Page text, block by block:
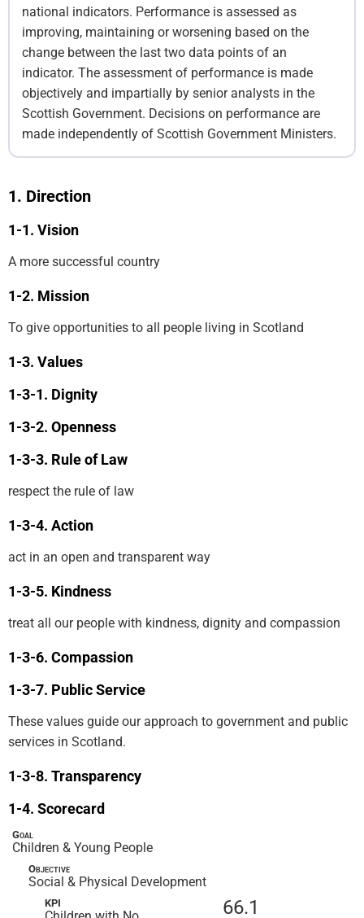
national indicators. Performance is assessed as
improving, maintaining or worsening based on the
change between the last two data points of an
indicator. The assessment of performance is made
objectively and impartially by senior analysts in the
Scottish Government. Decisions on performance are
made independently of Scottish Government Ministers.
Direction
Vision
A more successful country
Mission
To give opportunities to all people living in Scotland
Values
Dignity
Openness
Rule of Law
respect the rule of law
Action
act in an open and transparent way
Kindness
treat all our people with kindness, dignity and compassion
Compassion
Public Service
These values guide our approach to government and public
services in Scotland.
Transparency
Scorecard
Goal
Children & Young People
Objective
Social & Physical Development
KPI 66.1